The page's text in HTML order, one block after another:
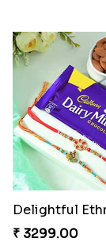
₹ 3299.00